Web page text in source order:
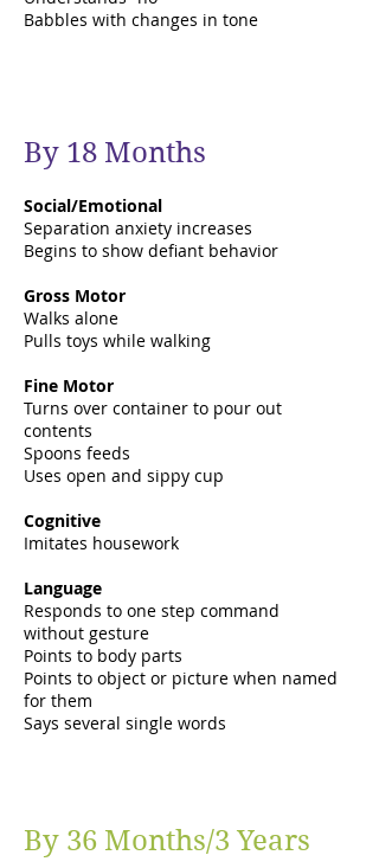
Babbles with changes in tone
By 18 Months
Social/Emotional
Separation anxiety increases
Begins to show defiant behavior
Gross Motor
Walks alone
Pulls toys while walking
Fine Motor
Turns over container to pour out
contents
Spoons feeds
Uses open and sippy cup
Cognitive
Imitates housework
Language
Responds to one step command
without gesture
Points to body parts
Points to object or picture when named
for them
Says several single words
By 36 Months/3 Years